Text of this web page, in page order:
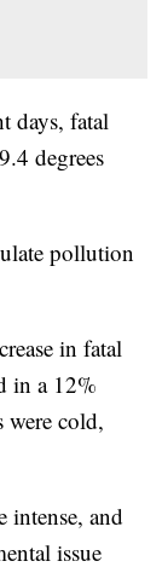
days, fatal
degrees
pollution
in fatal
in a 12%
were cold,
intense, and
issue